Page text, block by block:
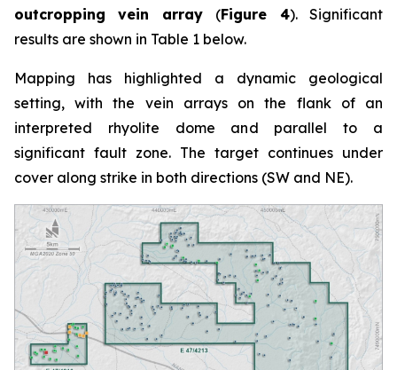
outcropping vein array (Figure 4). Significant
results are shown in Table 1 below.
Mapping has highlighted a dynamic geological
setting, with the vein arrays on the flank of an
interpreted rhyolite dome and parallel to a
significant fault zone. The target continues under
cover along strike in both directions (SW and NE).